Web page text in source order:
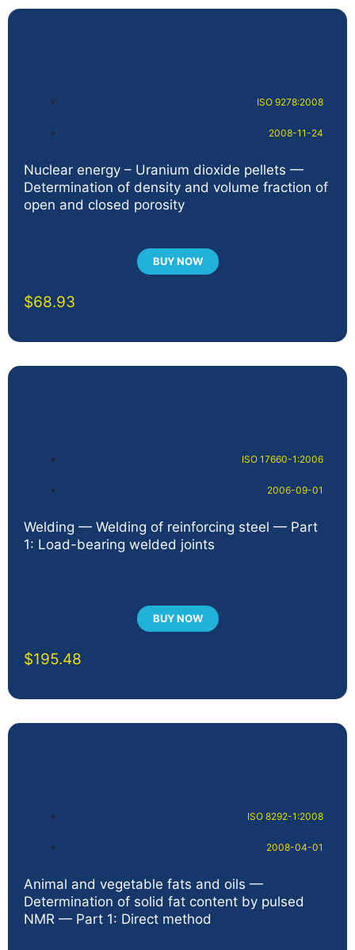
ISO 9278:2008
2008-11-24
Nuclear energy – Uranium dioxide pellets —
Determination of density and volume fraction of
open and closed porosity
BUY NOW
$68.93
ISO 17660-1:2006
2006-09-01
Welding — Welding of reinforcing steel — Part
1: Load-bearing welded joints
BUY NOW
$195.48
ISO 8292-1:2008
2008-04-01
Animal and vegetable fats and oils —
Determination of solid fat content by pulsed
NMR — Part 1: Direct method